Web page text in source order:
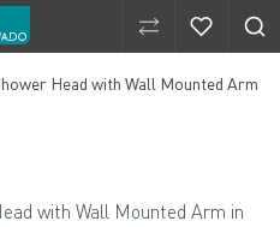
Compare
Head with Wall Mounted Arm
with Wall Mounted Arm in